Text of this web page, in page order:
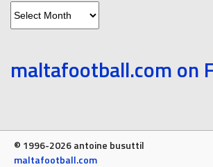
maltafootball.com on
© 1996-2026 antoine busuttil
maltafootball.com